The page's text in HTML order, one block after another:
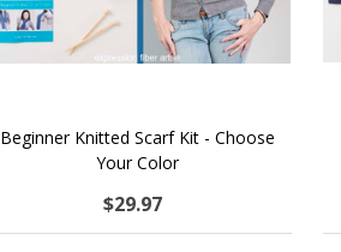
Beginner Knitted Scarf Kit - Choose
Your Color
$29.97